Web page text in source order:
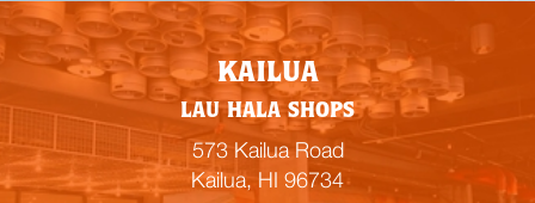
E
m
p
t
y
KAILUA
LAU HALA SHOPS
573 Kailua Road
Kailua, HI 96734